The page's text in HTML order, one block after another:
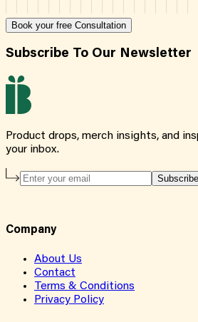
Book your free Consultation
Subscribe To Our Newsletter
Product drops, merch insights, and
your inbox.
Company
About Us
Contact
Terms & Conditions
Privacy Policy